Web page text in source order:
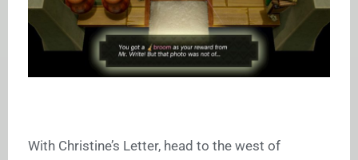
With Christine’s Letter, head to the west of